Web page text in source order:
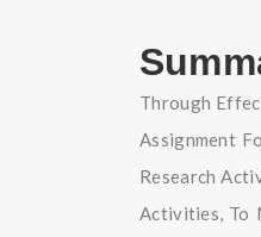
Through
Assignment
Research
Activities, To